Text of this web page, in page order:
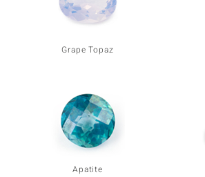
Grape Topaz
Apatite